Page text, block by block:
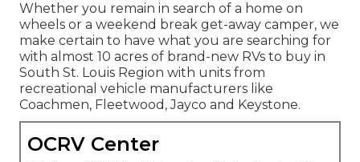
Whether you remain in search of a home on
wheels or a weekend break get-away camper, we
make certain to have what you are searching for
with almost 10 acres of brand-new RVs to buy in
South St. Louis Region with units from
recreational vehicle manufacturers like
Coachmen, Fleetwood, Jayco and Keystone.
OCRV Center